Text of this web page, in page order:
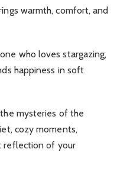
warmth, comfort, and
who loves stargazing,
happiness in soft
mysteries of the
cozy moments,
reflection of your